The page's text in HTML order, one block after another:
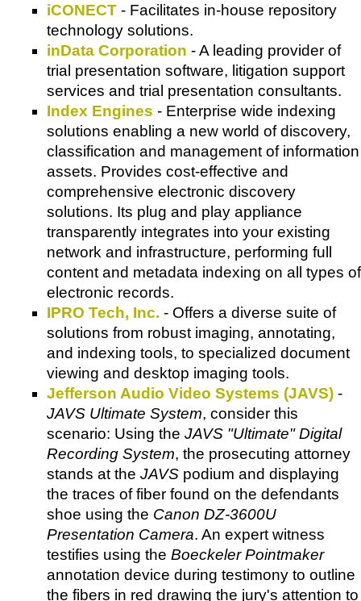
iCONECT - Facilitates in-house repository
technology solutions.
inData Corporation - A leading provider of
trial presentation software, litigation support
services and trial presentation consultants.
Index Engines - Enterprise wide indexing
solutions enabling a new world of discovery,
classification and management of information
assets. Provides cost-effective and
comprehensive electronic discovery
solutions. Its plug and play appliance
transparently integrates into your existing
network and infrastructure, performing full
content and metadata indexing on all types of
electronic records.
IPRO Tech, Inc. - Offers a diverse suite of
solutions from robust imaging, annotating,
and indexing tools, to specialized document
viewing and desktop imaging tools.
Jefferson Audio Video Systems (JAVS) -
JAVS Ultimate System, consider this
scenario: Using the JAVS "Ultimate" Digital
Recording System, the prosecuting attorney
stands at the JAVS podium and displaying
the traces of fiber found on the defendants
shoe using the Canon DZ-3600U
Presentation Camera. An expert witness
testifies using the Boeckeler Pointmaker
annotation device during testimony to outline
the fibers in red drawing the jury's attention to